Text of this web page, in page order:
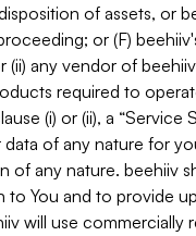
of assets, or
or (F)
any vendor of
required to
(i) or (ii), a “Service
of any nature for
of any nature. beehiiv
You and to provide
will use commercially